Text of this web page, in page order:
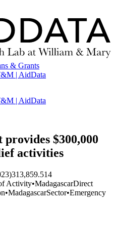
& Grants
| AidData
| AidData
$300,000
activities
313,859.514
Activity•MadagascarDirect
•MadagascarSector•Emergency